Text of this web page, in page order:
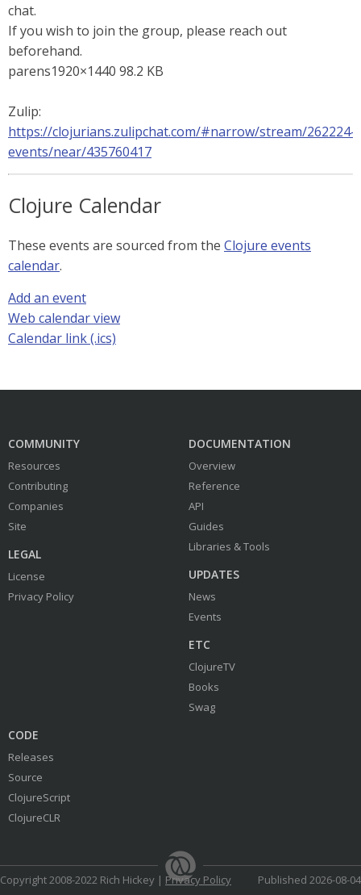
chat.
If you wish to join the group, please reach out
beforehand.
parens1920×1440 98.2 KB
Zulip:
https://clojurians.zulipchat.com/#narrow/stream/262224-
events/near/435760417
Clojure Calendar
These events are sourced from the Clojure events
calendar.
Add an event
Web calendar view
Calendar link (.ics)
COMMUNITY
Resources
Contributing
Companies
Site
LEGAL
License
Privacy Policy
DOCUMENTATION
Overview
Reference
API
Guides
Libraries & Tools
UPDATES
News
Events
ETC
ClojureTV
Books
Swag
CODE
Releases
Source
ClojureScript
ClojureCLR
Copyright 2008-2022 Rich Hickey | Privacy Policy
Published 2026-08-04